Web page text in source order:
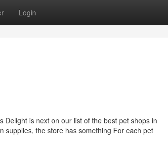
Login
Delight is next on our list of the best pet shops in
supplies, the store has something For each pet